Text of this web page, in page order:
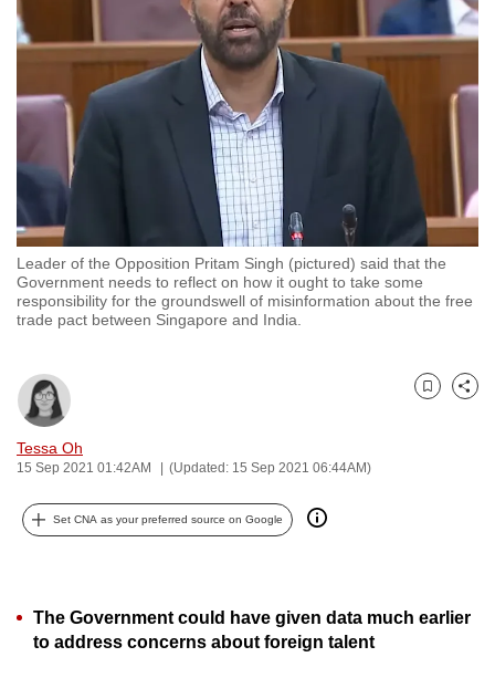
Leader of the Opposition Pritam Singh (pictured) said that the
Government needs to reflect on how it ought to take some
responsibility for the groundswell of misinformation about the free
trade pact between Singapore and India.
Tessa Oh
15 Sep 2021 01:42AM (Updated: 15 Sep 2021 06:44AM)
Bookmark
Share
Set CNA as your preferred source on Google
The Government could have given data much earlier
to address concerns about foreign talent
switch
browsers
but
we
want
your
with
CNA
to
be
secure
and
best
can
To
continue,